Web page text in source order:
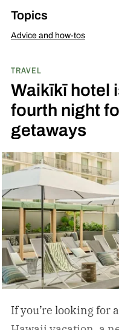
Topics
Advice and how-tos
TRAVEL
Waikīkī hotel
fourth night
getaways
If you’re looking for